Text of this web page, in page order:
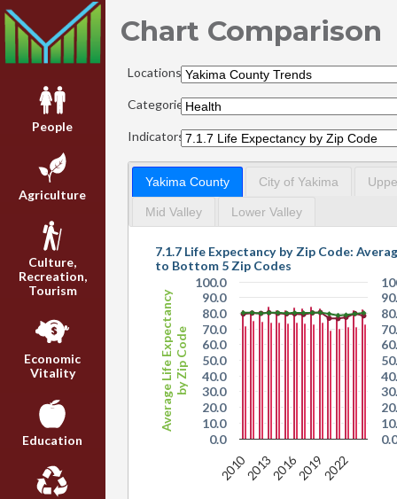
People
Agriculture
Culture,
Recreation,
Tourism
Economic
Vitality
Education
Chart Comparison
Locations:
Categories:
Indicators:
Yakima County City of Yakima
Mid Valley Lower Valley
Average Life Expectancyby Zip Code
7.1.7 Life
to Bottom 5 Zip Codes
2010 2016 2022
2013 2019
0.0
10.0
20.0
30.0
40.0
50.0
60.0
70.0
80.0
90.0
100.0